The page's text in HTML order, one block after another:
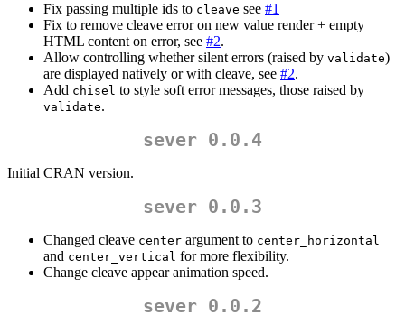
Fix passing multiple ids to cleave see #1
Fix to remove cleave error on new value render + empty
HTML content on error, see #2.
Allow controlling whether silent errors (raised by validate)
are displayed natively or with cleave, see #2.
Add chisel to style soft error messages, those raised by
validate.
sever 0.0.4
Initial CRAN version.
sever 0.0.3
Changed cleave center argument to center_horizontal
and center_vertical for more flexibility.
Change cleave appear animation speed.
sever 0.0.2